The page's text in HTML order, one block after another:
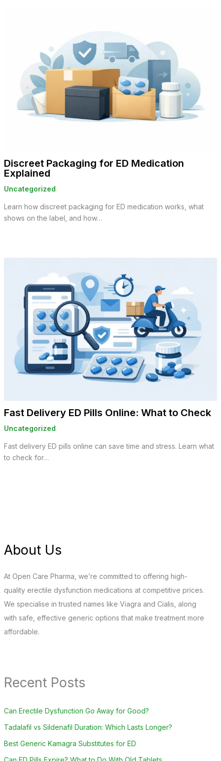
Discreet Packaging for ED Medication
Explained
Uncategorized
Learn how discreet packaging for ED medication works, what
shows on the label, and how…
Fast Delivery ED Pills Online: What to Check
Uncategorized
Fast delivery ED pills online can save time and stress. Learn what
to check for…
About Us
At Open Care Pharma, we’re committed to offering high-
quality erectile dysfunction medications at competitive prices.
We specialise in trusted names like Viagra and Cialis, along
with safe, effective generic options that make treatment more
affordable.
Recent Posts
Can Erectile Dysfunction Go Away for Good?
Tadalafil vs Sildenafil Duration: Which Lasts Longer?
Best Generic Kamagra Substitutes for ED